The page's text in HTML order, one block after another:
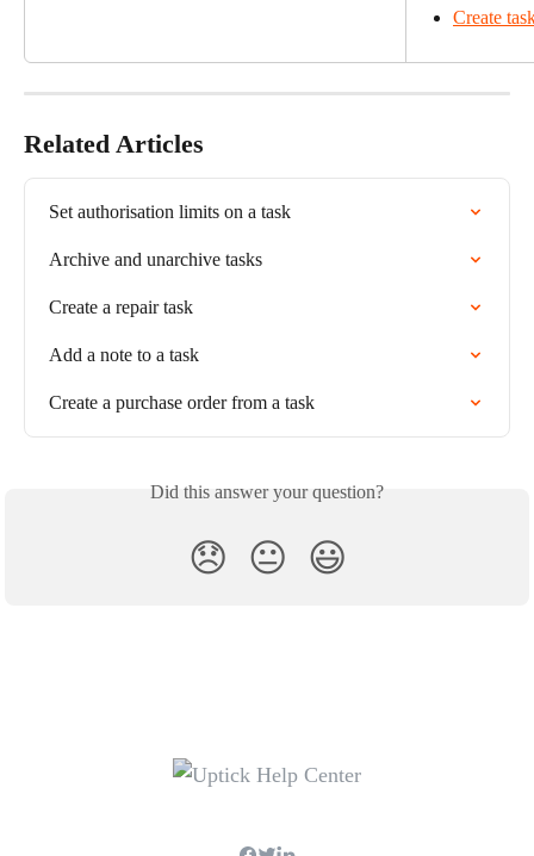
Create
Related Articles
Set authorisation limits on a task
Archive and unarchive tasks
Create a repair task
Add a note to a task
Create a purchase order from a task
Did this answer your question?
😞 😐 😃